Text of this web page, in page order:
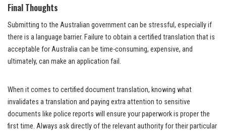
Final Thoughts
Submitting to the Australian government can be stressful, especially if
there is a language barrier. Failure to obtain a certified translation that is
acceptable for Australia can be time-consuming, expensive, and
ultimately, can make an application fail.
When it comes to certified document translation, knowing what
invalidates a translation and paying extra attention to sensitive
documents like police reports will ensure your paperwork is proper the
first time. Always ask directly of the relevant authority for their particular